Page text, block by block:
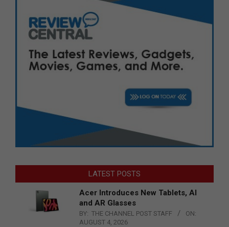
LATEST POSTS
Acer Introduces New Tablets, AI
and AR Glasses
BY: THE CHANNEL POST STAFF
ON:
AUGUST 4, 2026